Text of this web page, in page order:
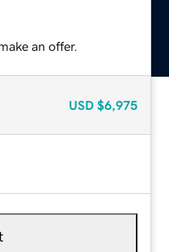
an offer.
USD $6,975